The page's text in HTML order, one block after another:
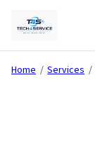
Home / Services /